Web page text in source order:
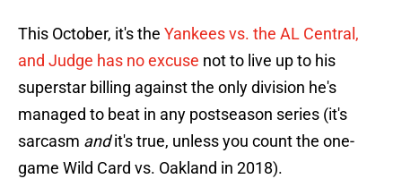
This October, it's the Yankees vs. the AL Central,
and Judge has no excuse not to live up to his
superstar billing against the only division he's
managed to beat in any postseason series (it's
sarcasm andit's true, unless you count the one-
game Wild Card vs. Oakland in 2018).